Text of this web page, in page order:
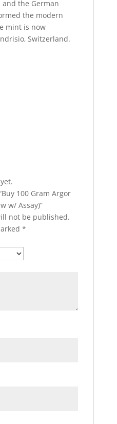
and the German
the modern
mint is now
Switzerland.
100 Gram Argor
w/ Assay)”
not be published.
*